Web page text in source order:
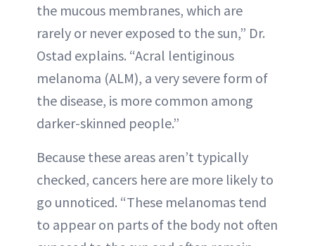
the mucous membranes, which are
rarely or never exposed to the sun,” Dr.
Ostad explains. “Acral lentiginous
melanoma (ALM), a very severe form of
the disease, is more common among
darker-skinned people.”
Because these areas aren’t typically
checked, cancers here are more likely to
go unnoticed. “These melanomas tend
to appear on parts of the body not often